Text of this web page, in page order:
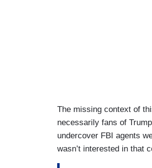
The missing context of
necessarily fans of
undercover FBI agents
wasn’t interested in that